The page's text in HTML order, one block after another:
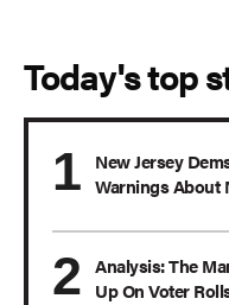
Today's top
New Jersey
Warnings About
Analysis: The
Up On Voter